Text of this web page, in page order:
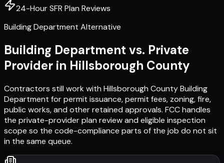
24-Hour SFR Plan Reviews
Building Department Alternative
Building Department vs. Private
Provider in Hillsborough County
Contractors still work with Hillsborough County Building
Department for permit issuance, permit fees, zoning, fire,
public works, and other retained approvals. FCC handles
the private-provider plan review and eligible inspection
scope so the code-compliance parts of the job do not sit
in the same queue.